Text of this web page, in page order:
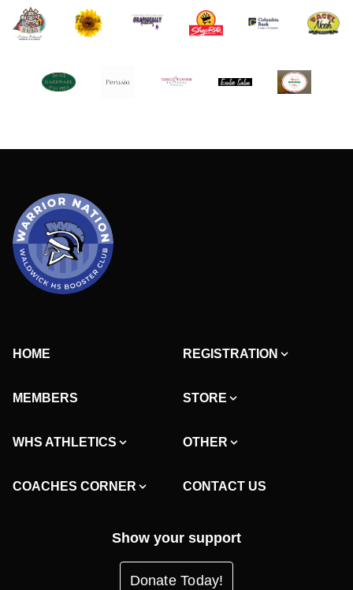
HOME REGISTRATION
MEMBERS STORE
WHS ATHLETICS OTHER
COACHES CORNER CONTACT US
Show your support
Donate Today!